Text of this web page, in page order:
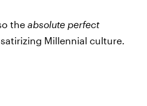
the absolute perfect
Millennial culture.